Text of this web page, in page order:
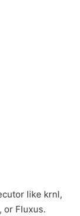
like krnl,
or Fluxus.